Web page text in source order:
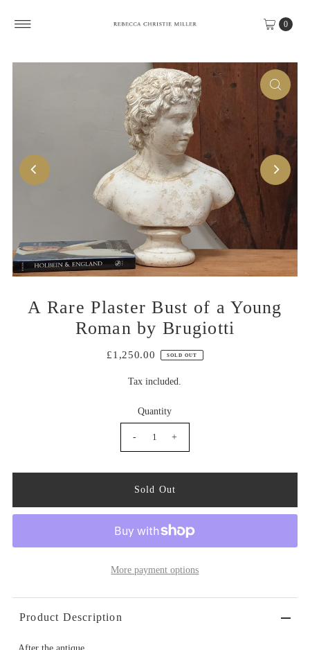
0
A Rare Plaster Bust of a Young
Roman by Brugiotti
£1,250.00 SOLD OUT
Tax included.
Quantity
- +
More payment options
Product Description